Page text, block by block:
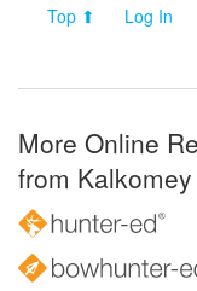
Top ⬆ Log In
More Online
from Kalkomey